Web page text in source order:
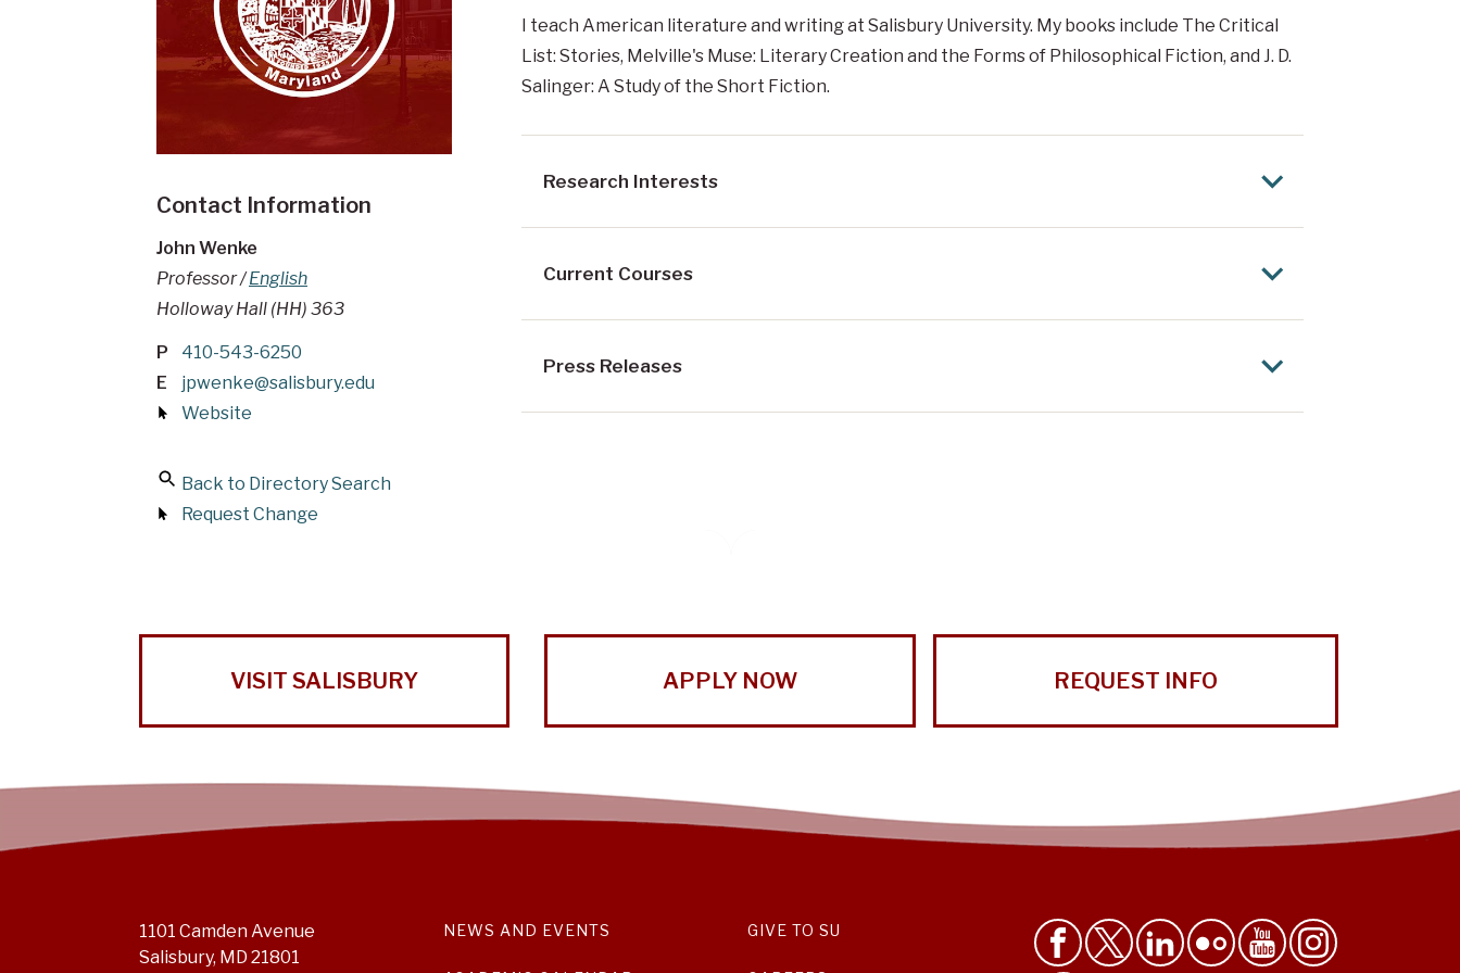
I teach American literature and writing at Salisbury University. My books include The Critical
List: Stories, Melville's Muse: Literary Creation and the Forms of Philosophical Fiction, and J. D.
Salinger: A Study of the Short Fiction.
Research Interests
Current Courses
Press Releases
Contact Information
John Wenke
Professor /English
Holloway Hall (HH) 363
P
410-543-6250
E
jpwenke@salisbury.edu
Website
Back to Directory Search
Request Change
VISIT SALISBURY APPLY NOW REQUEST INFO
1101 Camden Avenue
Salisbury, MD 21801
NEWS AND EVENTS GIVE TO SU